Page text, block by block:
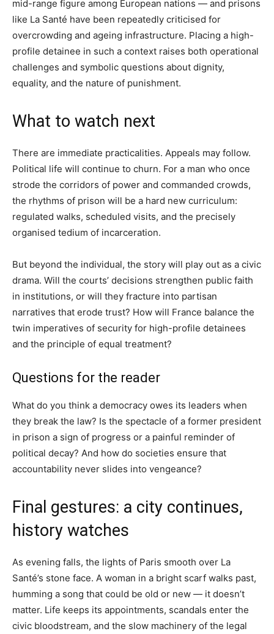
mid-range figure among European nations — and prisons
like La Santé have been repeatedly criticised for
overcrowding and ageing infrastructure. Placing a high-
profile detainee in such a context raises both operational
challenges and symbolic questions about dignity,
equality, and the nature of punishment.
What to watch next
There are immediate practicalities. Appeals may follow.
Political life will continue to churn. For a man who once
strode the corridors of power and commanded crowds,
the rhythms of prison will be a hard new curriculum:
regulated walks, scheduled visits, and the precisely
organised tedium of incarceration.
But beyond the individual, the story will play out as a civic
drama. Will the courts’ decisions strengthen public faith
in institutions, or will they fracture into partisan
narratives that erode trust? How will France balance the
twin imperatives of security for high-profile detainees
and the principle of equal treatment?
Questions for the reader
What do you think a democracy owes its leaders when
they break the law? Is the spectacle of a former president
in prison a sign of progress or a painful reminder of
political decay? And how do societies ensure that
accountability never slides into vengeance?
Final gestures: a city continues,
history watches
As evening falls, the lights of Paris smooth over La
Santé’s stone face. A woman in a bright scarf walks past,
humming a song that could be old or new — it doesn’t
matter. Life keeps its appointments, scandals enter the
civic bloodstream, and the slow machinery of the legal